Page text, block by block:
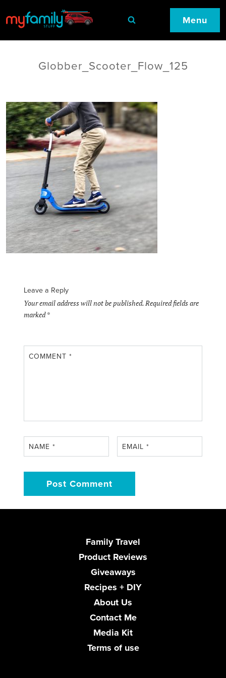
Menu
Globber_Scooter_Flow_125
Leave a Reply
Your email address will not be published.Required fields are
marked*
COMMENT*
NAME* EMAIL*
Family Travel
Product Reviews
Giveaways
Recipes + DIY
About Us
Contact Me
Media Kit
Terms of use